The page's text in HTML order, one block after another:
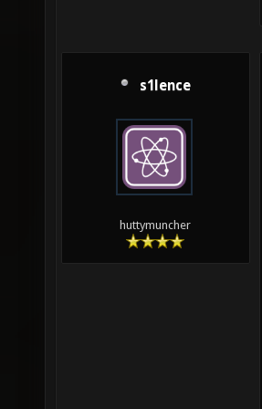
s1lence
huttymuncher